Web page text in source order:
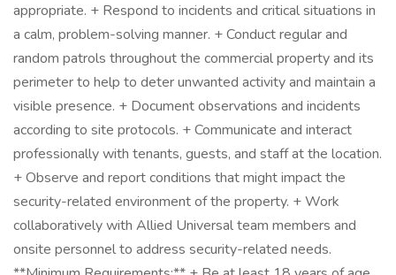
appropriate. + Respond to incidents and critical situations in
a calm, problem-solving manner. + Conduct regular and
random patrols throughout the commercial property and its
perimeter to help to deter unwanted activity and maintain a
visible presence. + Document observations and incidents
according to site protocols. + Communicate and interact
professionally with tenants, guests, and staff at the location.
+ Observe and report conditions that might impact the
security-related environment of the property. + Work
collaboratively with Allied Universal team members and
onsite personnel to address security-related needs.